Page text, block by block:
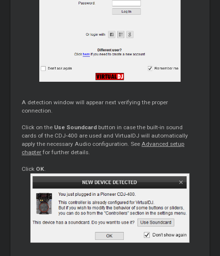
A detection window will appear next verifying the proper
connection.
Click on the Use Soundcard button in case the built-in sound
cards of the CDJ-400 are used and VirtualDJ will automatically
apply the necessary Audio configuration. See Advanced setup
chapter for further details.
Click OK